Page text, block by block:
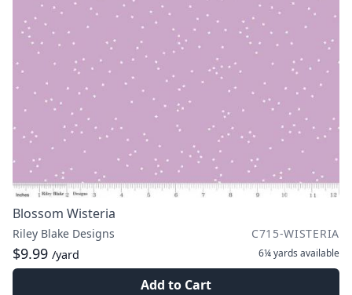
Blossom Wisteria
Riley Blake Designs C715-WISTERIA
$9.99 /yard 6¼ yards available
Add to Cart